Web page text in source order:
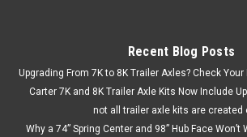
Recent Blog Posts
Upgrading From 7K to 8K Trailer Axles? Check
Carter 7K and 8K Trailer Axle Kits Now Include
not all trailer axle kits are created
Why a 74” Spring Center and 98” Hub Face Won’t